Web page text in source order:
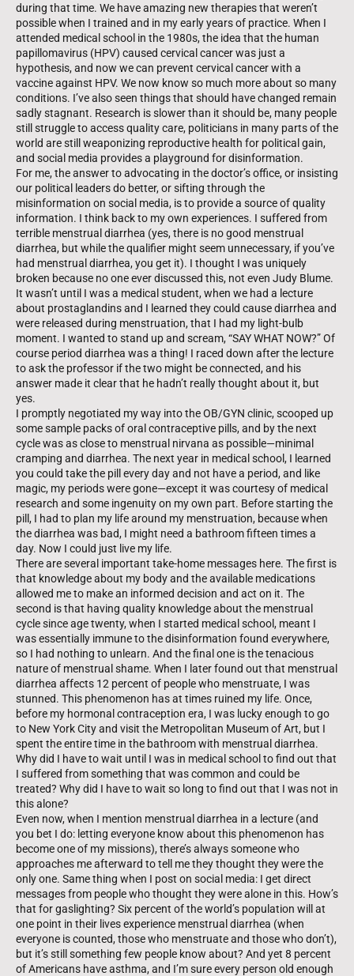
during that time. We have amazing new therapies that weren’t
possible when I trained and in my early years of practice. When I
attended medical school in the 1980s, the idea that the human
papillomavirus (HPV) caused cervical cancer was just a
hypothesis, and now we can prevent cervical cancer with a
vaccine against HPV. We now know so much more about so many
conditions. I’ve also seen things that should have changed remain
sadly stagnant. Research is slower than it should be, many people
still struggle to access quality care, politicians in many parts of the
world are still weaponizing reproductive health for political gain,
and social media provides a playground for disinformation.
For me, the answer to advocating in the doctor’s office, or insisting
our political leaders do better, or sifting through the
misinformation on social media, is to provide a source of quality
information. I think back to my own experiences. I suffered from
terrible menstrual diarrhea (yes, there is no good menstrual
diarrhea, but while the qualifier might seem unnecessary, if you’ve
had menstrual diarrhea, you get it). I thought I was uniquely
broken because no one ever discussed this, not even Judy Blume.
It wasn’t until I was a medical student, when we had a lecture
about prostaglandins and I learned they could cause diarrhea and
were released during menstruation, that I had my light-bulb
moment. I wanted to stand up and scream, “SAY WHAT NOW?” Of
course period diarrhea was a thing! I raced down after the lecture
to ask the professor if the two might be connected, and his
answer made it clear that he hadn’t really thought about it, but
yes.
I promptly negotiated my way into the OB/GYN clinic, scooped up
some sample packs of oral contraceptive pills, and by the next
cycle was as close to menstrual nirvana as possible—minimal
cramping and diarrhea. The next year in medical school, I learned
you could take the pill every day and not have a period, and like
magic, my periods were gone—except it was courtesy of medical
research and some ingenuity on my own part. Before starting the
pill, I had to plan my life around my menstruation, because when
the diarrhea was bad, I might need a bathroom fifteen times a
day. Now I could just live my life.
There are several important take-home messages here. The first is
that knowledge about my body and the available medications
allowed me to make an informed decision and act on it. The
second is that having quality knowledge about the menstrual
cycle since age twenty, when I started medical school, meant I
was essentially immune to the disinformation found every­where,
so I had nothing to unlearn. And the final one is the tenacious
nature of menstrual shame. When I later found out that menstrual
diarrhea affects 12 percent of people who menstruate, I was
stunned. This phenomenon has at times ruined my life. Once,
before my hormonal contraception era, I was lucky enough to go
to New York City and visit the Metropolitan Museum of Art, but I
spent the entire time in the bathroom with menstrual diarrhea.
Why did I have to wait until I was in medical school to find out that
I suffered from something that was common and could be
treated? Why did I have to wait so long to find out that I was not in
this alone?
Even now, when I mention menstrual diarrhea in a lecture (and
you bet I do: letting everyone know about this phenomenon has
become one of my missions), there’s always someone who
approaches me afterward to tell me they thought they were the
only one. Same thing when I post on social media: I get direct
messages from people who thought they were alone in this. How’s
that for gaslighting? Six percent of the world’s population will at
one point in their lives experience menstrual diarrhea (when
everyone is counted, those who menstruate and those who don’t),
but it’s still something few people know about? And yet 8 percent
of Americans have asthma, and I’m sure every person old enough